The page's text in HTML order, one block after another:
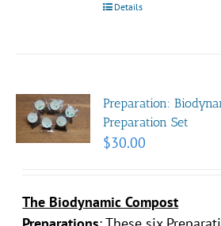
Details
Preparation:
Preparation Set
$30.00
The Biodynamic Compost